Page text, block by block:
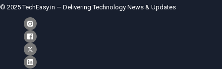
© 2025 TechEasy.in — Delivering Technology News & Updates